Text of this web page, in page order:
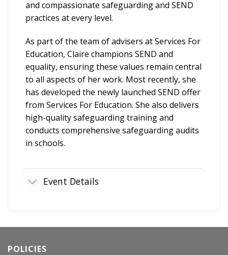
and compassionate safeguarding and SEND
practices at every level.
As part of the team of advisers at Services For
Education, Claire champions SEND and
equality, ensuring these values remain central
to all aspects of her work. Most recently, she
has developed the newly launched SEND offer
from Services For Education. She also delivers
high-quality safeguarding training and
conducts comprehensive safeguarding audits
in schools.
Event Details
POLICIES